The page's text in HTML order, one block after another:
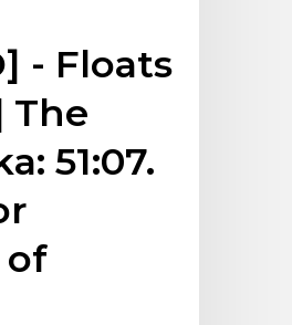
- Floats
The
51:07.
of